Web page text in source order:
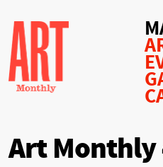
Art Monthly